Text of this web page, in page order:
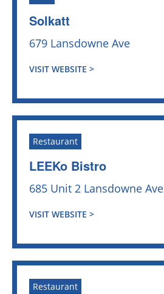
Solkatt
679 Lansdowne Ave
VISIT WEBSITE >
Restaurant
LEEKo Bistro
685 Unit 2 Lansdowne Ave
VISIT WEBSITE >
Restaurant